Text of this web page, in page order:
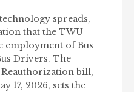
spreads,
that the TWU
employment of Bus
Drivers. The
bill,
17, 2026, sets the